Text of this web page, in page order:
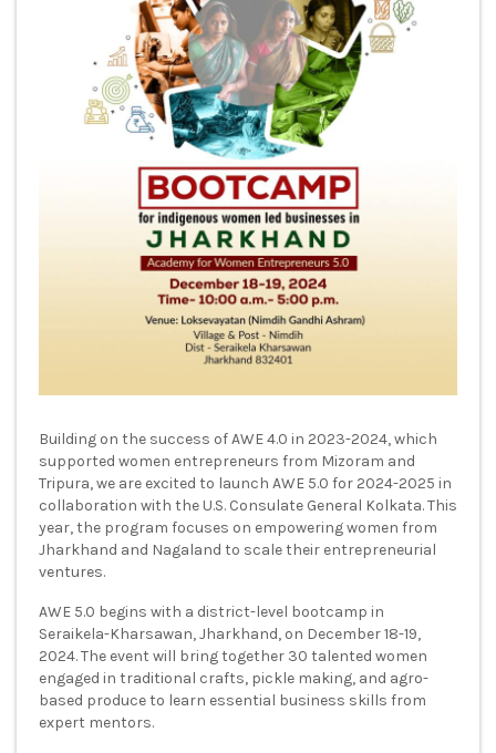
Building on the success of AWE 4.0 in 2023-2024, which
supported women entrepreneurs from Mizoram and
Tripura, we are excited to launch AWE 5.0 for 2024-2025 in
collaboration with the U.S. Consulate General Kolkata. This
year, the program focuses on empowering women from
Jharkhand and Nagaland to scale their entrepreneurial
ventures.
AWE 5.0 begins with a district-level bootcamp in
Seraikela-Kharsawan, Jharkhand, on December 18-19,
2024. The event will bring together 30 talented women
engaged in traditional crafts, pickle making, and agro-
based produce to learn essential business skills from
expert mentors.